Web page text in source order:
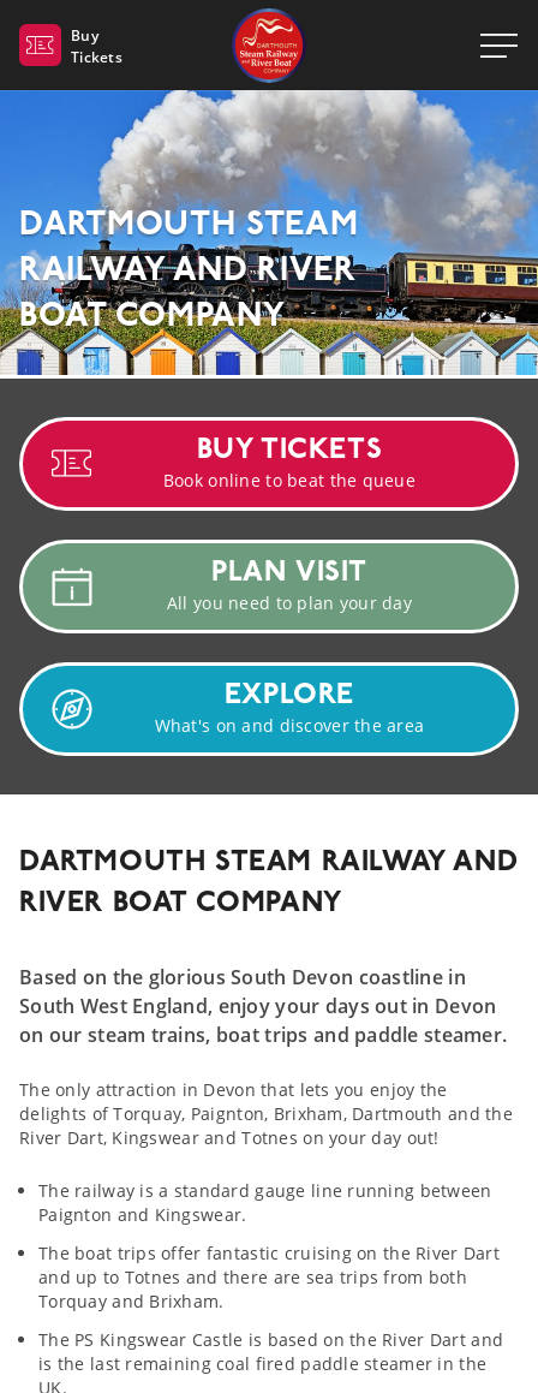
Buy
Tickets
DARTMOUTH STEAM
RAILWAY AND RIVER
BOAT COMPANY
BUY TICKETS
Book online to beat the queue
PLAN VISIT
All you need to plan your day
EXPLORE
What's on and discover the area
DARTMOUTH STEAM RAILWAY AND
RIVER BOAT COMPANY
Based on the glorious South Devon coastline in
South West England, enjoy your days out in Devon
on our steam trains, boat trips and paddle steamer.
The only attraction in Devon that lets you enjoy the
delights of Torquay, Paignton, Brixham, Dartmouth and the
River Dart, Kingswear and Totnes on your day out!
The railway is a standard gauge line running between
Paignton and Kingswear.
The boat trips offer fantastic cruising on the River Dart
and up to Totnes and there are sea trips from both
Torquay and Brixham.
The PS Kingswear Castle is based on the River Dart and
is the last remaining coal fired paddle steamer in the
UK.